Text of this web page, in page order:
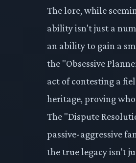
The lore, while
ability isn't just a
an ability to gain a
the "Obsessive
act of contesting a
heritage, proving
The "Dispute
passive-aggressive
the true legacy isn't